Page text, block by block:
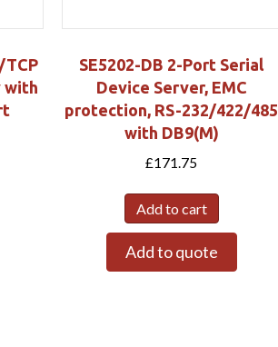
TCP
with
SE5202-DB 2-Port Serial
Device Server, EMC
protection, RS-232/422/485
with DB9(M)
£171.75
Add to cart
Add to quote